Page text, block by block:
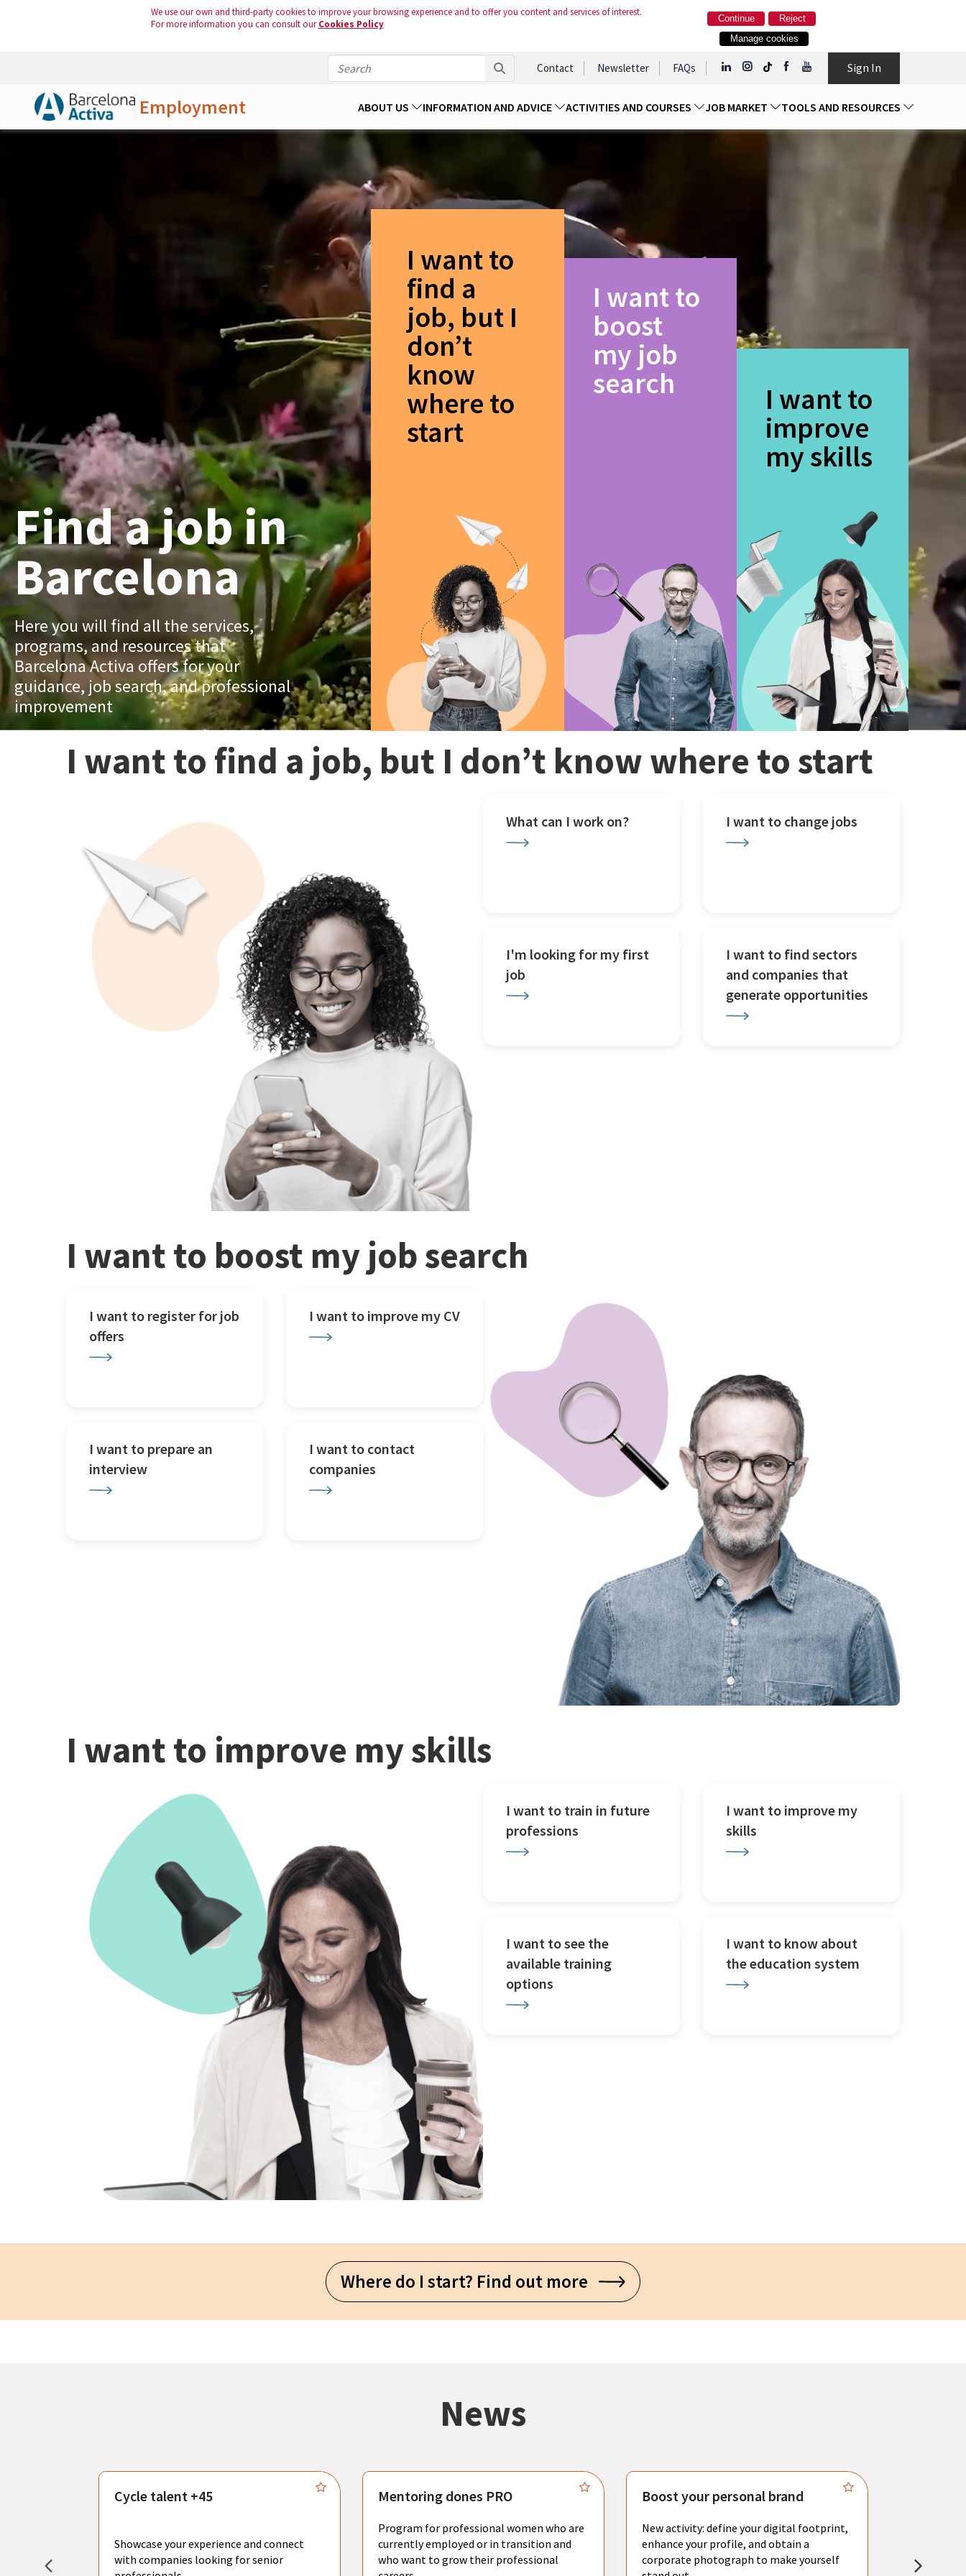
We use our own and third-party cookies to improve your browsing experience and to offer you content and services of interest.
For more information you can consult ourCookies Policy Reject
Continue
Manage cookies
Contact Newsletter FAQs Sign In
Employment ABOUT US INFORMATION AND ADVICE ACTIVITIES AND COURSES JOB MARKET TOOLS AND RESOURCES
Find a job in
Barcelona
Here you will find all the services,
programs, and resources that
Barcelona Activa offers for your
guidance, job search, and professional
improvement
I want to
find a
job, but I
don’t
know
where to
start
I want to
boost
my job
search
I want to
improve
my skills
I want to find a job, but I don’t know where to start
What can I work on? I want to change jobs
I'm looking for my first
job
I want to find sectors
and companies that
generate opportunities
I want to boost my job search
I want to register for job
offers
I want to improve my CV
I want to prepare an
interview
I want to contact
companies
I want to improve my skills
I want to train in future
professions
I want to improve my
skills
I want to see the
available training
options
I want to know about
the education system
Where do I start? Find out more
News
create
Cycle talent +45
Showcase your experience and connect
with companies looking for senior
Mentoring dones PRO
Program for professional women who are
currently employed or in transition and
who want to grow their professional
Boost your personal brand
New activity: define your digital footprint,
enhance your profile, and obtain a
corporate photograph to make yourself
resume.